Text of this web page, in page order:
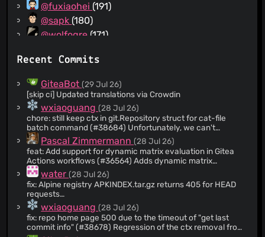
@fuxiaohei (191)
@sapk (180)
@wolfogre (171)
@a1012112796
@andreynering
@tboerger (139)
@appleboy(128)
@strk(124)
@bircni(124)
@CirnoT(109)
@slene(107)
@guillep2k(105)
@mrsdizzie
@delvh(80)
@bkcsoft(79)
@JakobDev
(76)
Recent Commits
GiteaBot(29 Jul 26)
[skip ci] Updated translations via Crowdin
wxiaoguang(28 Jul 26)
chore: still keep ctx in git.Repository struct for cat-file
batch command (#38684) Unfortunately, we can't
completely remove the ctx from git.Repository, because
the CatFileBatch still heavily depends on a parent context.
If we remove the Repository ctx, the CatFileBatch will
become a mess and create a lot of unnecessary git
processes.
http://localhost:3000/-/admin/monitor/perftrace *
Before: open a repo home, dozens of git processes
(duplicate cat-file) * After: only a few (no duplicate cat-file)
Pascal Zimmermann(28 Jul 26)
feat: Add support for dynamic matrix evaluation in Gitea
Actions workflows (#36564) Adds dynamic matrix
evaluation to Gitea Actions: a job's `strategy.matrix` can be
built from the outputs of the jobs it needs. ```yaml jobs:
generate: runs-on: ubuntu-latest outputs: matrix: ${{
steps.set.outputs.result }} steps: - id: set run: echo "result=
[1,2,3]" >> $GITHUB_OUTPUT build: needs: [generate] runs-
on: ubuntu-latest strategy: matrix: version: ${{
fromJson(needs.generate.outputs.matrix) }} steps: - run:
water(28 Jul 26)
fix: Alpine registry APKINDEX.tar.gz returns 405 for HEAD
requests
[fj4WqyCCw3C5ShR1RfB7MoBPTpkRrBFYP1uT35g3MvT]
(#38686) ### Description Fixes #38676 The Alpine
package registry registers for only, so a request returns .
Clients that probe the index with before fetching it (like and
wxiaoguang(28 Jul 26)
fix: repo home page 500 due to the timeout of "get last
commit info" (#38678) Regression of the ctx removal from